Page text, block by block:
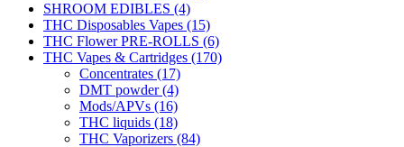
SHROOM EDIBLES (4)
THC Disposables Vapes (15)
THC Flower PRE-ROLLS (6)
THC Vapes & Cartridges (170)
Concentrates (17)
DMT powder(4)
Mods/APVs (16)
THC liquids (18)
THC Vaporizers (84)